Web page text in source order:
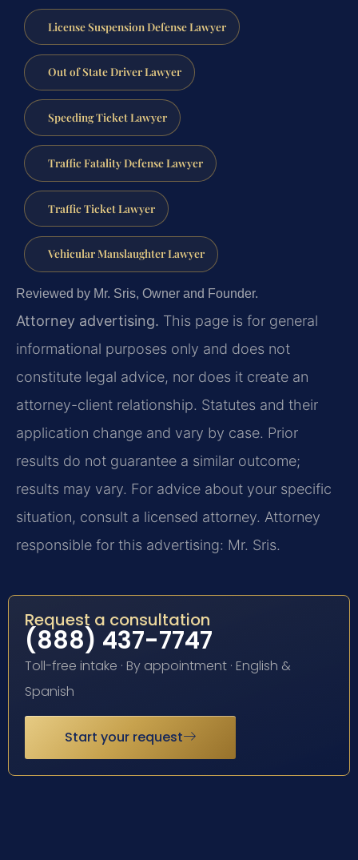
License Suspension Defense Lawyer
Out of State Driver Lawyer
Speeding Ticket Lawyer
Traffic Fatality Defense Lawyer
Traffic Ticket Lawyer
Vehicular Manslaughter Lawyer
Reviewed by Mr. Sris, Owner and Founder.
Attorney advertising. This page is for general
informational purposes only and does not
constitute legal advice, nor does it create an
attorney-client relationship. Statutes and their
application change and vary by case. Prior
results do not guarantee a similar outcome;
results may vary. For advice about your specific
situation, consult a licensed attorney. Attorney
responsible for this advertising: Mr. Sris.
Request a consultation
(888) 437-7747
Toll-free intake · By appointment · English &
Spanish
Start your request